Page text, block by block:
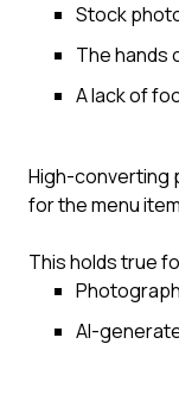
Stock
The hands
A lack of
High-converting
for the menu
This holds true
AI-